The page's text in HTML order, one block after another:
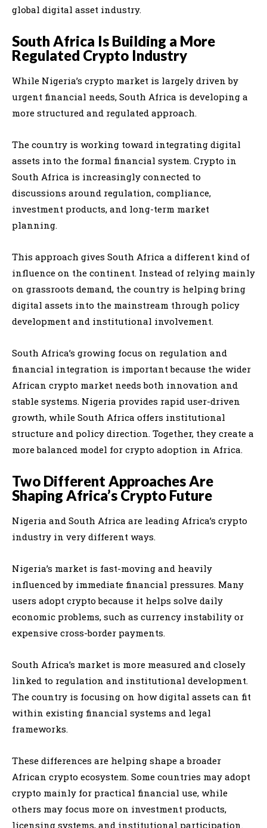
global digital asset industry.
South Africa Is Building a More
Regulated Crypto Industry
While Nigeria’s crypto market is largely driven by
urgent financial needs, South Africa is developing a
more structured and regulated approach.
The country is working toward integrating digital
assets into the formal financial system. Crypto in
South Africa is increasingly connected to
discussions around regulation, compliance,
investment products, and long-term market
planning.
This approach gives South Africa a different kind of
influence on the continent. Instead of relying mainly
on grassroots demand, the country is helping bring
digital assets into the mainstream through policy
development and institutional involvement.
South Africa’s growing focus on regulation and
financial integration is important because the wider
African crypto market needs both innovation and
stable systems. Nigeria provides rapid user-driven
growth, while South Africa offers institutional
structure and policy direction. Together, they create a
more balanced model for crypto adoption in Africa.
Two Different Approaches Are
Shaping Africa’s Crypto Future
Nigeria and South Africa are leading Africa’s crypto
industry in very different ways.
Nigeria’s market is fast-moving and heavily
influenced by immediate financial pressures. Many
users adopt crypto because it helps solve daily
economic problems, such as currency instability or
expensive cross-border payments.
South Africa’s market is more measured and closely
linked to regulation and institutional development.
The country is focusing on how digital assets can fit
within existing financial systems and legal
frameworks.
These differences are helping shape a broader
African crypto ecosystem. Some countries may adopt
crypto mainly for practical financial use, while
others may focus more on investment products,
licensing systems, and institutional participation.